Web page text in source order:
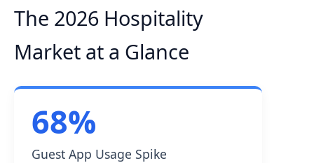
The 2026 Hospitality
Market at a Glance
68%
Guest App Usage Spike